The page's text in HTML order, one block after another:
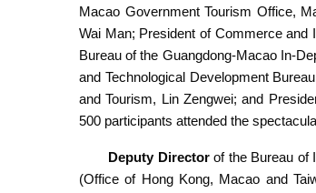
Macao Government Tourism Office,
Wai Man; President of Commerce
Bureau of the Guangdong-Macao In-
and Technological Development
and Tourism, Lin Zengwei; and
500 participants attended the
Deputy Directorof the Bureau of
(Office of Hong Kong, Macao and